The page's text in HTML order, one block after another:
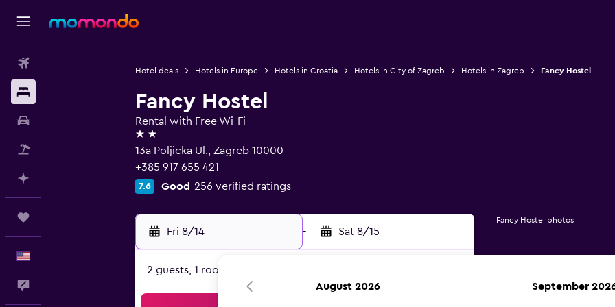
Hotel deals Hotels in Europe Hotels in Croatia Hotels in City of Zagreb Hotels in Zagreb Fancy Hostel
Fancy Hostel
Rental with Free Wi-Fi
2 stars
13a Poljicka Ul., Zagreb 10000
+385 917 655 421
7.6 Good 256 verified ratings
Fri 8/14 - Sat 8/15
2 guests, 1 room
Fancy Hostel photos
August 2026 September